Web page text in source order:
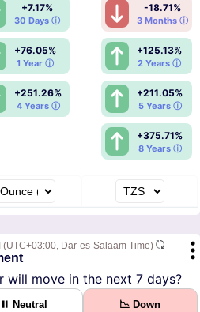
+7.17%
30 Days ⓘ
-18.71%
3 Months ⓘ
+76.05%
1 Year ⓘ
+125.13%
2 Years ⓘ
+251.26%
4 Years ⓘ
+211.05%
5 Years ⓘ
+375.71%
8 Years ⓘ
(UTC+03:00, Dar-es-Salaam Time)
will move in the next 7 days?
⏸ Neutral 📉 Down